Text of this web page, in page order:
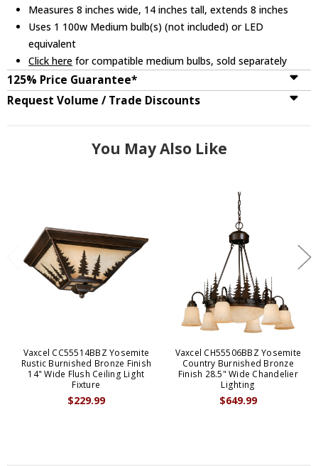
Measures 8 inches wide, 14 inches tall, extends 8 inches
Uses 1 100w Medium bulb(s) (not included) or LED
equivalent
Click here for compatible medium bulbs, sold separately
125% Price Guarantee*
Request Volume / Trade Discounts
You May Also Like
Vaxcel CC55514BBZ Yosemite
Rustic Burnished Bronze Finish
14" Wide Flush Ceiling Light
Fixture
$229.99
Vaxcel CH55506BBZ Yosemite
Country Burnished Bronze
Finish 28.5" Wide Chandelier
Lighting
$649.99